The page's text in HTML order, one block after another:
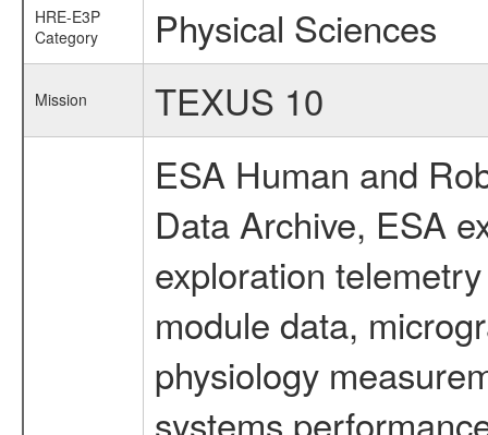
HRE-E3P
Category
Physical Sciences
Mission TEXUS 10
ESA Human and
Data Archive, ESA
exploration
module data,
physiology
systems